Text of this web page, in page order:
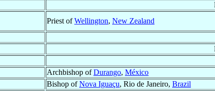
Priest ofWellington, New Zealand
Archbishop ofDurango, México
Bishop ofNova Iguaçu, Rio de Janeiro, Brazil